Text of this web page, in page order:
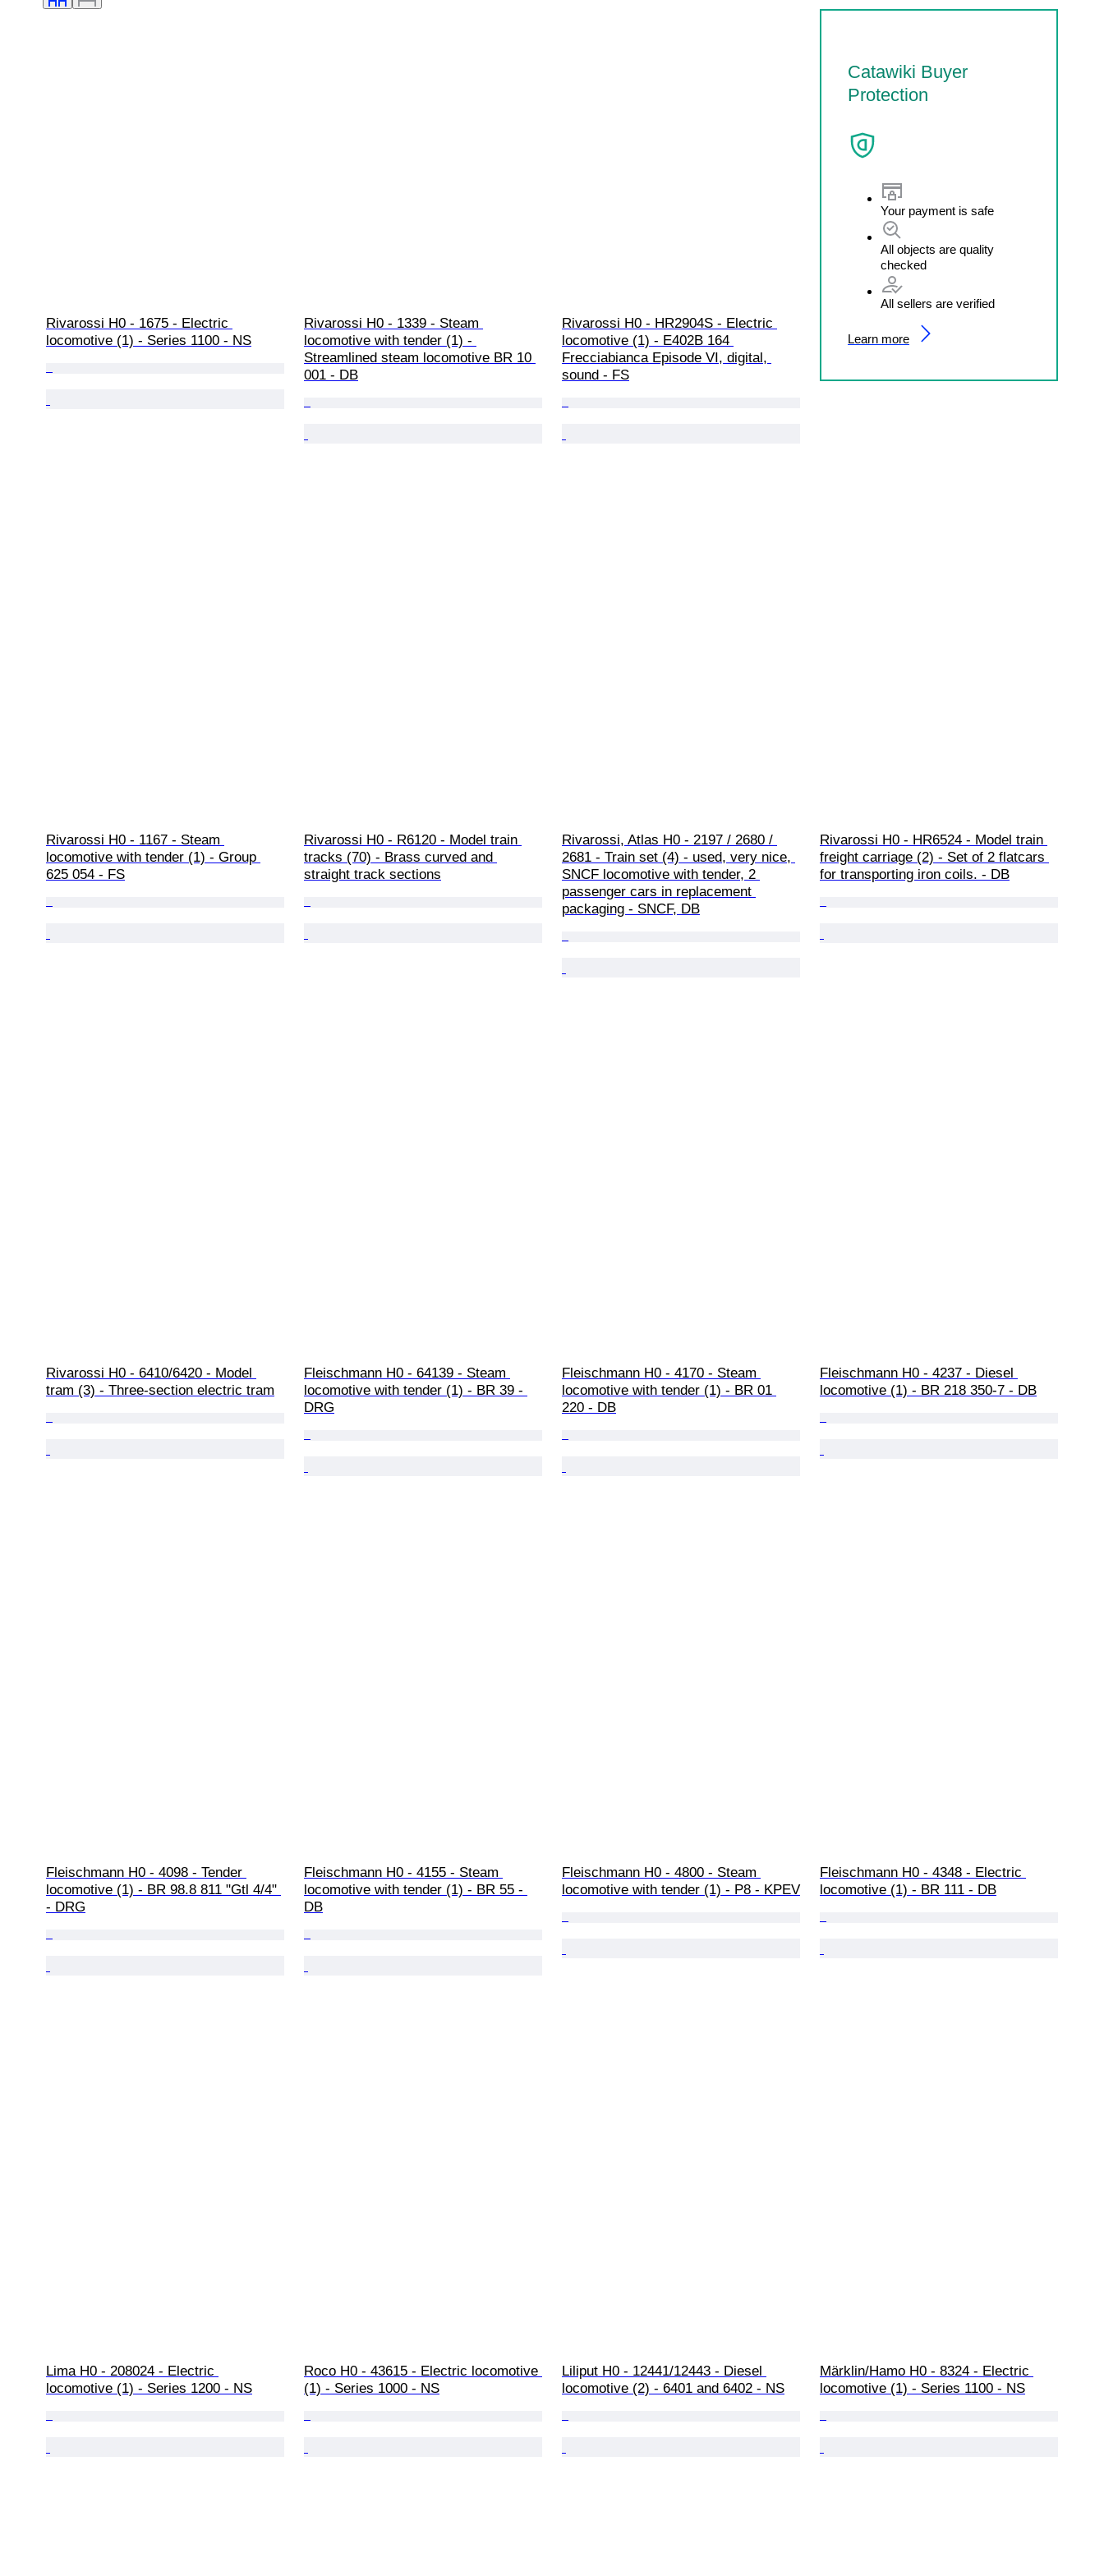
Catawiki Buyer
Protection
Your payment is safe
All objects are quality
checked
All sellers are verified
Learn more
Rivarossi H0 - 1675 - Electric
locomotive (1) - Series 1100 - NS
Rivarossi H0 - 1339 - Steam
locomotive with tender (1) -
Streamlined steam locomotive BR 10
001 - DB
Rivarossi H0 - HR2904S - Electric
locomotive (1) - E402B 164
Frecciabianca Episode VI, digital,
sound - FS
Rivarossi H0 - 1167 - Steam
locomotive with tender (1) - Group
625 054 - FS
Rivarossi H0 - R6120 - Model train
tracks (70) - Brass curved and
straight track sections
Rivarossi, Atlas H0 - 2197 / 2680 /
2681 - Train set (4) - used, very nice,
SNCF locomotive with tender, 2
passenger cars in replacement
packaging - SNCF, DB
Rivarossi H0 - HR6524 - Model train
freight carriage (2) - Set of 2 flatcars
for transporting iron coils. - DB
Rivarossi H0 - 6410/6420 - Model
tram (3) - Three-section electric tram
Fleischmann H0 - 64139 - Steam
locomotive with tender (1) - BR 39 -
DRG
Fleischmann H0 - 4170 - Steam
locomotive with tender (1) - BR 01
220 - DB
Fleischmann H0 - 4237 - Diesel
locomotive (1) - BR 218 350-7 - DB
Fleischmann H0 - 4098 - Tender
locomotive (1) - BR 98.8 811 "Gtl 4/4"
- DRG
Fleischmann H0 - 4155 - Steam
locomotive with tender (1) - BR 55 -
DB
Fleischmann H0 - 4800 - Steam
locomotive with tender (1) - P8 - KPEV
Fleischmann H0 - 4348 - Electric
locomotive (1) - BR 111 - DB
Lima H0 - 208024 - Electric
locomotive (1) - Series 1200 - NS
Roco H0 - 43615 - Electric locomotive
(1) - Series 1000 - NS
Liliput H0 - 12441/12443 - Diesel
locomotive (2) - 6401 and 6402 - NS
Märklin/Hamo H0 - 8324 - Electric
locomotive (1) - Series 1100 - NS